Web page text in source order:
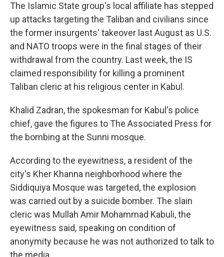
The Islamic State group's local affiliate has stepped
up attacks targeting the Taliban and civilians since
the former insurgents' takeover last August as U.S.
and NATO troops were in the final stages of their
withdrawal from the country. Last week, the IS
claimed responsibility for killing a prominent
Taliban cleric at his religious center in Kabul.
Khalid Zadran, the spokesman for Kabul's police
chief, gave the figures to The Associated Press for
the bombing at the Sunni mosque.
According to the eyewitness, a resident of the
city's Kher Khanna neighborhood where the
Siddiquiya Mosque was targeted, the explosion
was carried out by a suicide bomber. The slain
cleric was Mullah Amir Mohammad Kabuli, the
eyewitness said, speaking on condition of
anonymity because he was not authorized to talk to
the media.